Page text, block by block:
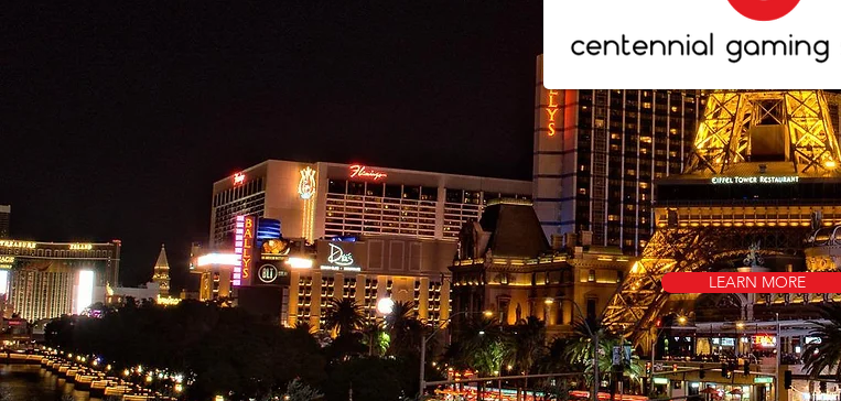
LEARN MORE